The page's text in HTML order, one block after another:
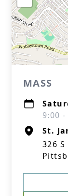
MASS
9:00
St.
326